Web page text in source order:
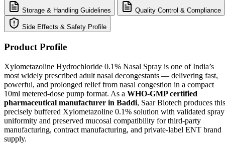
Storage & Handling Guidelines Quality Control & Compliance
Side Effects & Safety Profile
Product Profile
Xylometazoline Hydrochloride 0.1% Nasal Spray is one of India’s
most widely prescribed adult nasal decongestants — delivering fast,
powerful, and prolonged relief from nasal congestion in a compact
10ml metered-dose pump format. As a WHO-GMP certified
pharmaceutical manufacturer in Baddi, Saar Biotech produces this
precisely buffered Xylometazoline 0.1% solution with validated spray
uniformity and preserved mucosal compatibility for third-party
manufacturing, contract manufacturing, and private-label ENT brand
supply.